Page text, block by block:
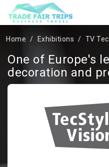
Home Exhibitions TV
One of Europe's
decoration and